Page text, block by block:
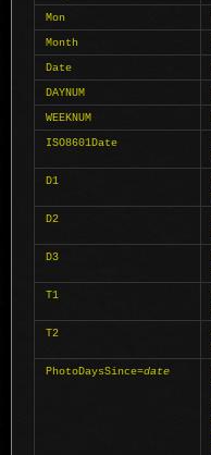
Mon
Month
Date
DAYNUM
WEEKNUM
ISO8601Date
D1
D2
D3
T1
T2
PhotoDaysSince=date